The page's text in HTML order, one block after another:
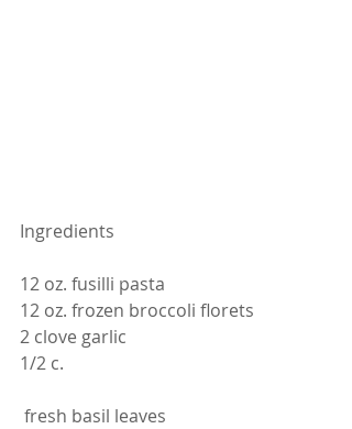
Ingredients
12 oz. fusilli pasta
12 oz. frozen broccoli florets
2 clove garlic
1/2 c.
fresh basil leaves